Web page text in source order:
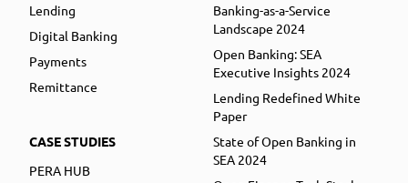
Lending
Digital Banking
Payments
Remittance
CASE STUDIES
PERA HUB
Banking-as-a-Service
Landscape 2024
Open Banking: SEA
Executive Insights 2024
Lending Redefined White
Paper
State of Open Banking in
SEA 2024